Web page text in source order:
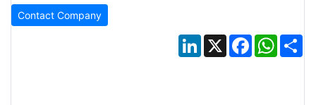
Contact Company
LinkedIn
X Facebook